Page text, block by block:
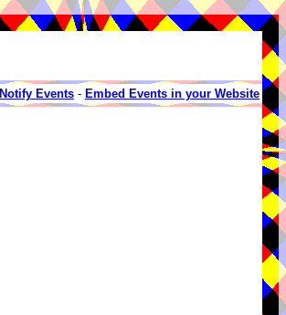
Notify Events - Embed Events in your Website